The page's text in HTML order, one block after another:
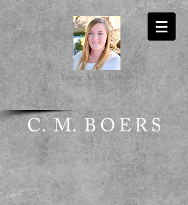
-Young Adult Author-